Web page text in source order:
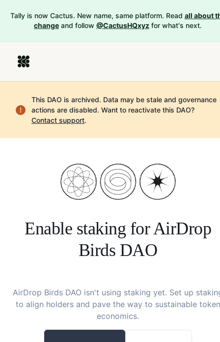
Tally is now Cactus. New name, same platform. Read all about
change and follow @CactusHQxyz for what's next.
This DAO is archived. Data may be stale and governance
actions are disabled. Want to reactivate this DAO?
Contact support.
Enable staking forAirDrop
Birds DAO
AirDrop Birds DAO isn't using staking yet. Set up
to align holders and pave the way to sustainable token
economics.